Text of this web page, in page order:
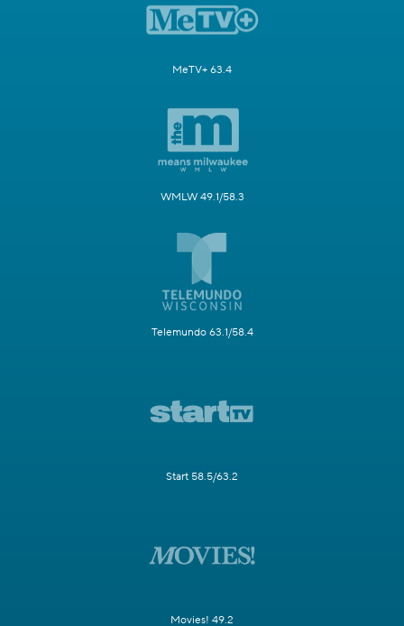
MeTV+ 63.4
WMLW 49.1/58.3
Telemundo 63.1/58.4
Start 58.5/63.2
Movies! 49.2